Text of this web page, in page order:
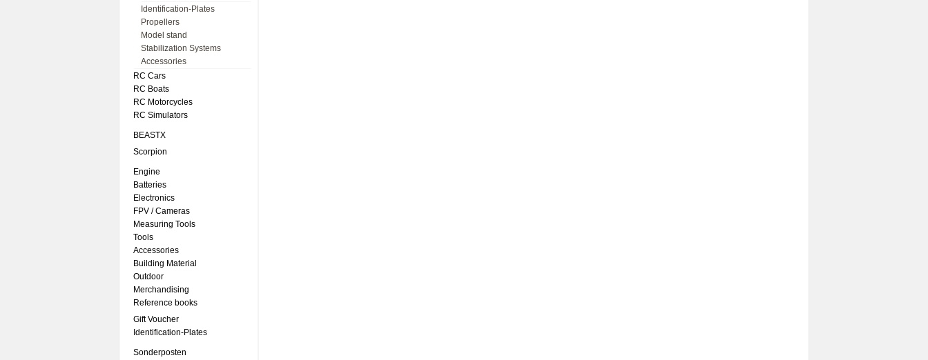
Identification-Plates
Propellers
Model stand
Stabilization Systems
Accessories
RC Cars
RC Boats
RC Motorcycles
RC Simulators
BEASTX
Scorpion
Engine
Batteries
Electronics
FPV / Cameras
Measuring Tools
Tools
Accessories
Building Material
Outdoor
Merchandising
Reference books
Gift Voucher
Identification-Plates
Sonderposten